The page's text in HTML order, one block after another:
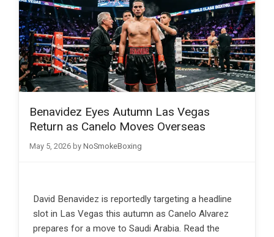
Benavidez Eyes Autumn Las Vegas
Return as Canelo Moves Overseas
May 5, 2026 by NoSmokeBoxing
David Benavidez is reportedly targeting a headline
slot in Las Vegas this autumn as Canelo Alvarez
prepares for a move to Saudi Arabia. Read the